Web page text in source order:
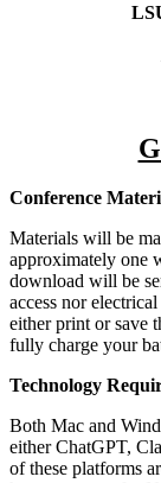
Conference
Materials will be
approximately one
download will be
access nor
either print or save
fully charge your
Technology
Both Mac and
either ChatGPT,
of these platforms